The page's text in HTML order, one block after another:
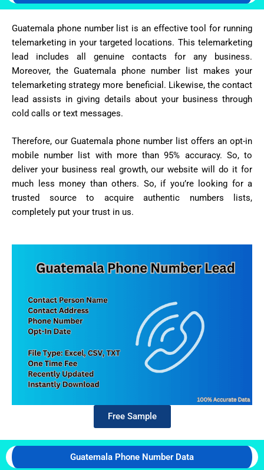
Guatemala phone number list is an effective tool for running
telemarketing in your targeted locations. This telemarketing
lead includes all genuine contacts for any business.
Moreover, the Guatemala phone number list makes your
telemarketing strategy more beneficial. Likewise, the contact
lead assists in giving details about your business through
cold calls or text messages.
Therefore, our Guatemala phone number list offers an opt-in
mobile number list with more than 95% accuracy. So, to
deliver your business real growth, our website will do it for
much less money than others. So, if you’re looking for a
trusted source to acquire authentic numbers lists,
completely put your trust in us.
Free Sample
Guatemala Phone Number Data